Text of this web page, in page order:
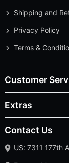
Shipping and
Privacy Policy
Terms &
Customer
Extras
Contact Us
US: 7311 177th